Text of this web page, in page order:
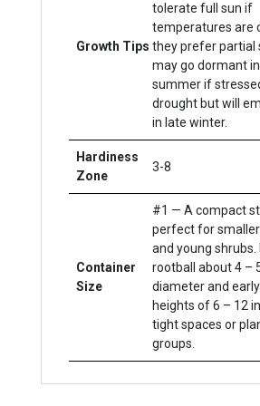
Growth Tips
tolerate full sun if
temperatures are
they prefer partial
may go dormant
summer if
drought but will
in late winter.
Hardiness
Zone
3-8
Container
Size
#1 — A compact
perfect for
and young shrubs.
rootball about 4 –
diameter and
heights of 6 – 12
tight spaces or
groups.